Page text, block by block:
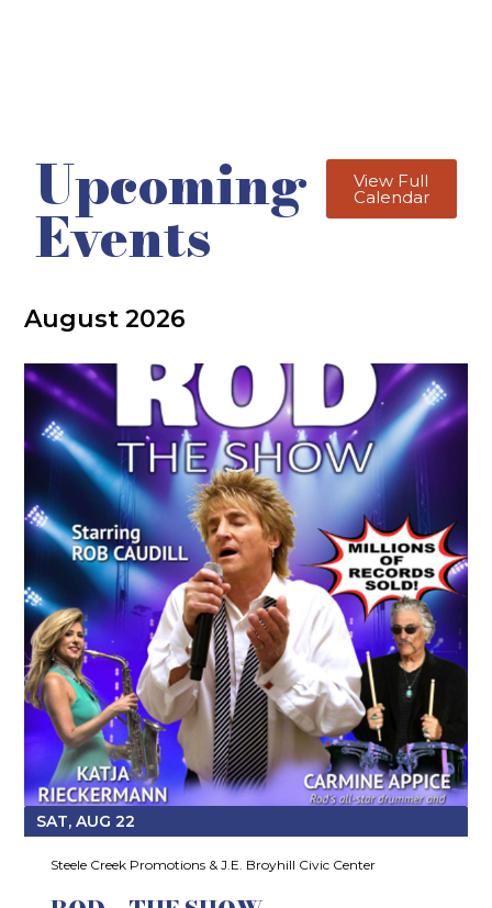
Upcoming
Events
View Full
Calendar
August 2026
SAT, AUG 22
Steele Creek Promotions & J.E. Broyhill Civic Center